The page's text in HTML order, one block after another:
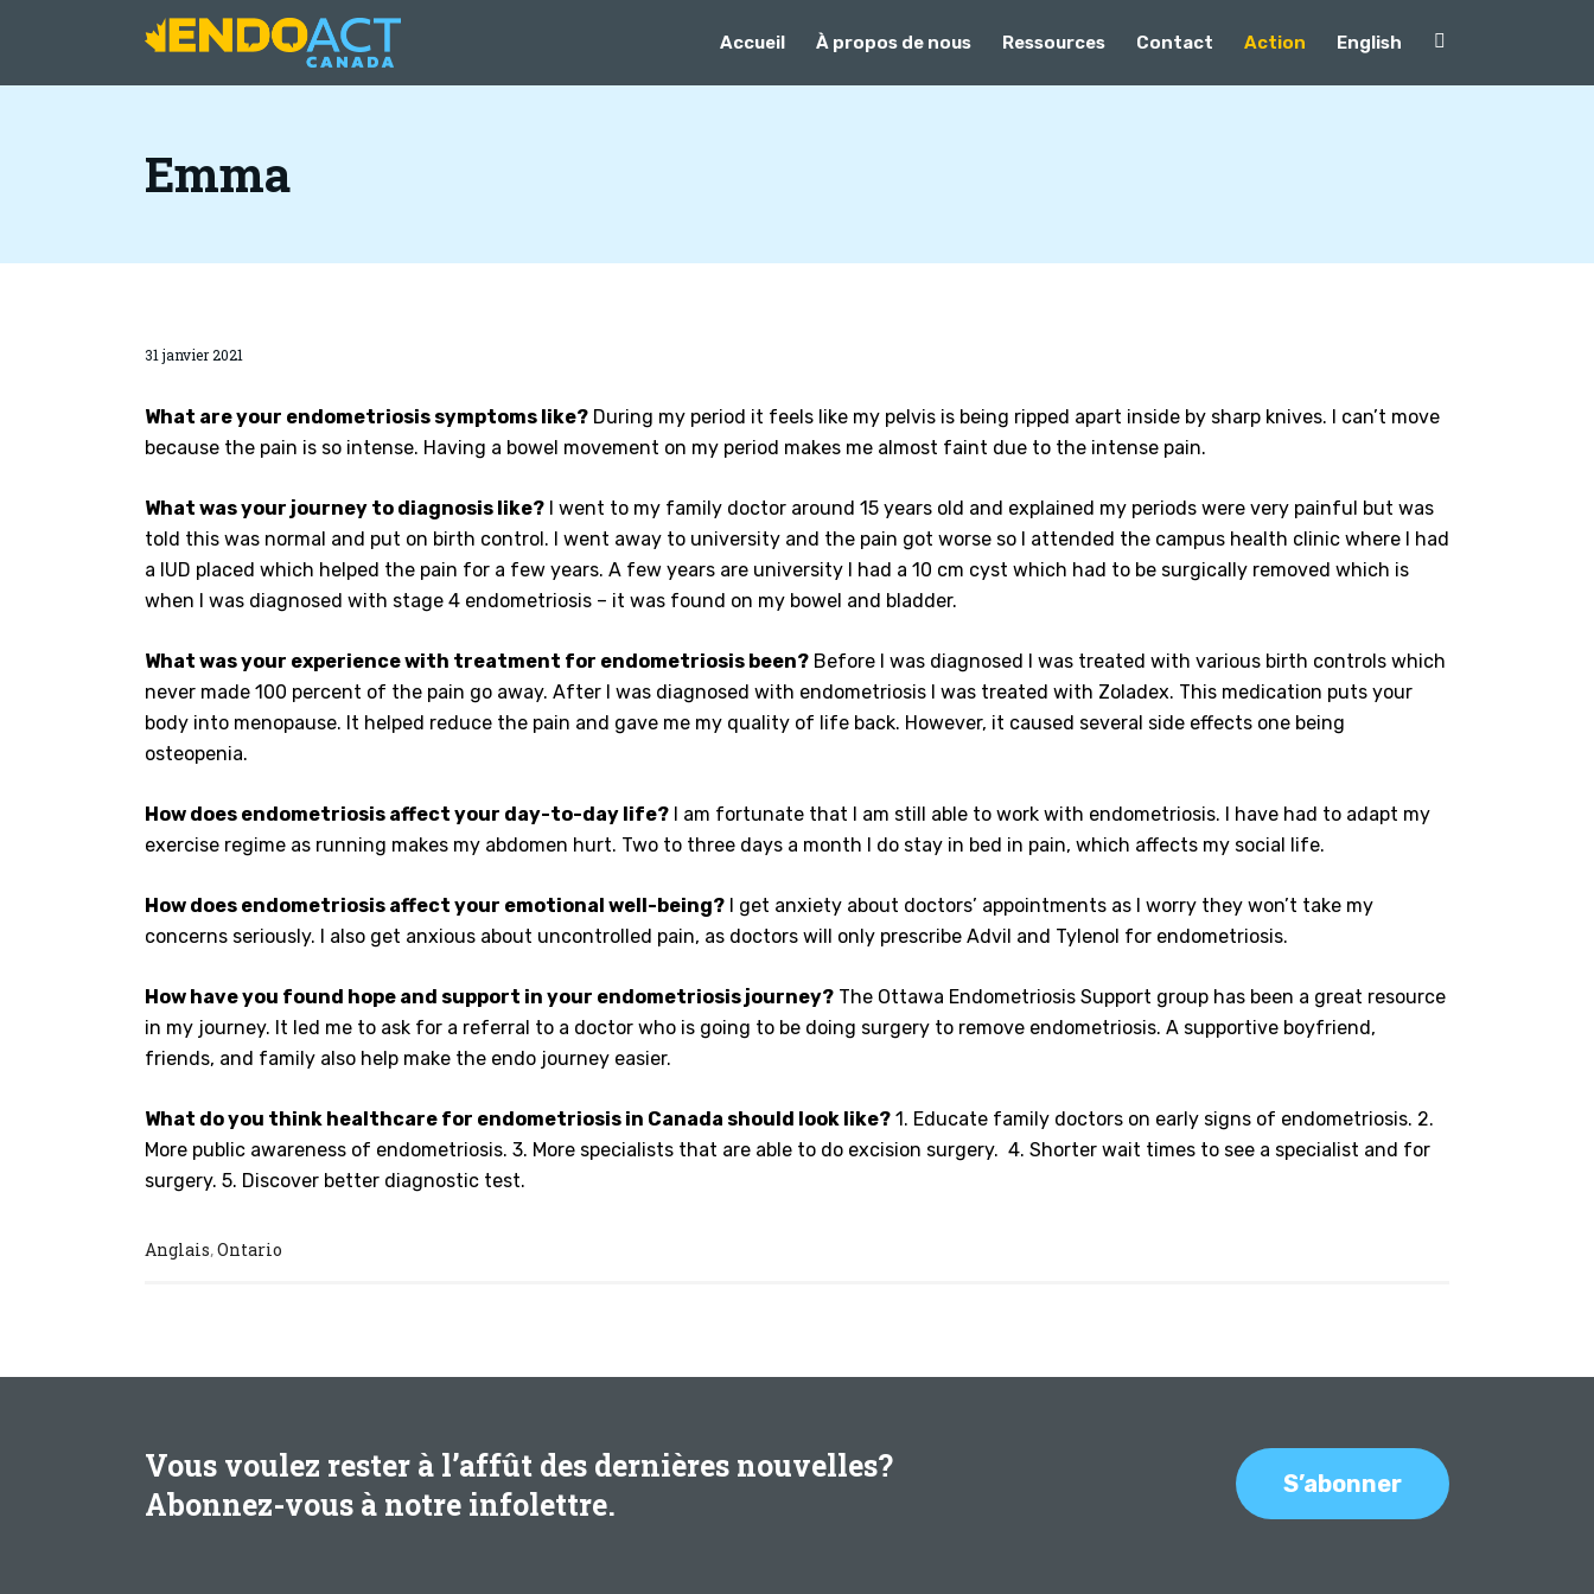
Accueil À propos de nous Ressources Contact Action English
Emma
31 janvier 2021
What are your endometriosis symptoms like? During my period it feels like my pelvis is being ripped apart inside by sharp knives. I can’t move
because the pain is so intense. Having a bowel movement on my period makes me almost faint due to the intense pain.
What was your journey to diagnosis like? I went to my family doctor around 15 years old and explained my periods were very painful but was
told this was normal and put on birth control. I went away to university and the pain got worse so I attended the campus health clinic where I had
a IUD placed which helped the pain for a few years. A few years are university I had a 10 cm cyst which had to be surgically removed which is
when I was diagnosed with stage 4 endometriosis – it was found on my bowel and bladder.
What was your experience with treatment for endometriosis been? Before I was diagnosed I was treated with various birth controls which
never made 100 percent of the pain go away. After I was diagnosed with endometriosis I was treated with Zoladex. This medication puts your
body into menopause. It helped reduce the pain and gave me my quality of life back. However, it caused several side effects one being
osteopenia.
How does endometriosis affect your day-to-day life? I am fortunate that I am still able to work with endometriosis. I have had to adapt my
exercise regime as running makes my abdomen hurt. Two to three days a month I do stay in bed in pain, which affects my social life.
How does endometriosis affect your emotional well-being? I get anxiety about doctors’ appointments as I worry they won’t take my
concerns seriously. I also get anxious about uncontrolled pain, as doctors will only prescribe Advil and Tylenol for endometriosis.
How have you found hope and support in your endometriosis journey? The Ottawa Endometriosis Support group has been a great resource
in my journey. It led me to ask for a referral to a doctor who is going to be doing surgery to remove endometriosis. A supportive boyfriend,
friends, and family also help make the endo journey easier.
What do you think healthcare for endometriosis in Canada should look like? 1. Educate family doctors on early signs of endometriosis. 2.
More public awareness of endometriosis. 3. More specialists that are able to do excision surgery. 4. Shorter wait times to see a specialist and for
surgery. 5. Discover better diagnostic test.
Anglais,Ontario
Vous voulez rester à l’affût des dernières nouvelles?
Abonnez-vous à notre infolettre.
S’abonner